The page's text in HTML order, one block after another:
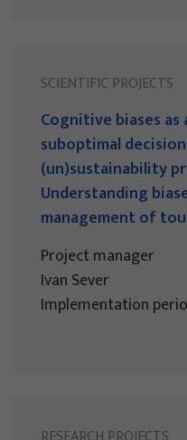
SCIENTIFIC PROJECTS
Cognitive biases
suboptimal
(un)sustainability
Understanding
management of
Project manager
Ivan Sever
Implementation